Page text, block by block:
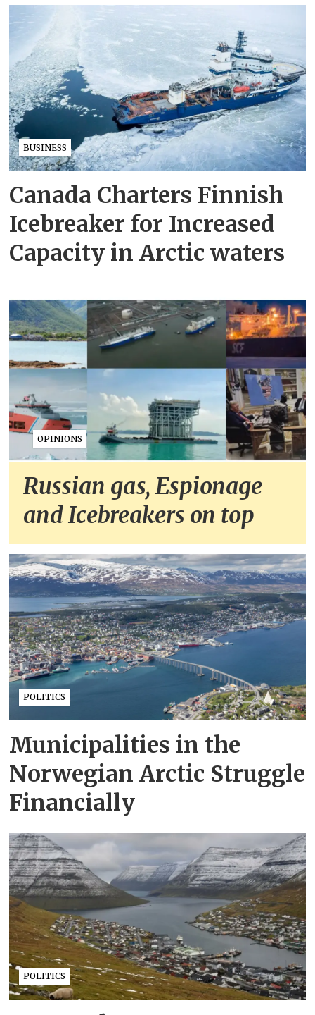
BUSINESS
Canada Charters Finnish
Icebreaker for Increased
Capacity in Arctic waters
OPINIONS
Russian gas, Espionage
and Icebreakers on top
POLITICS
Municipalities in the
Norwegian Arctic Struggle
Financially
POLITICS